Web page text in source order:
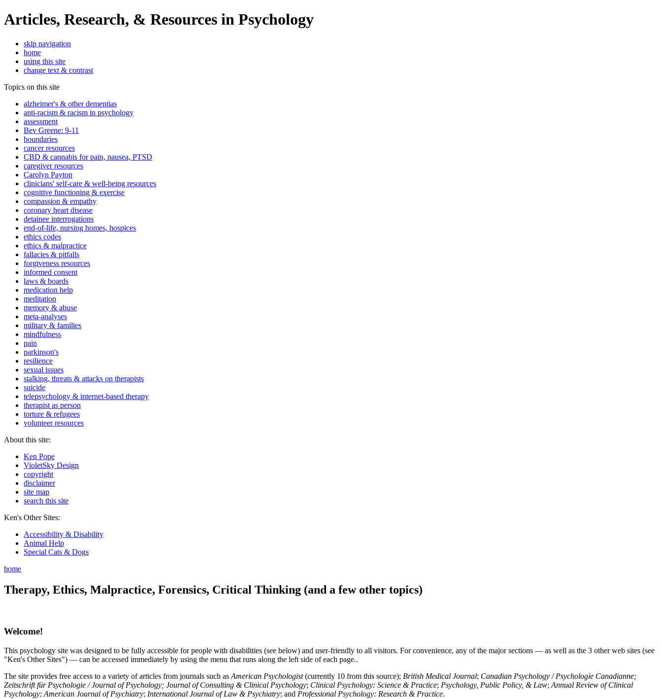
Articles, Research, & Resources in Psychology
skip navigation
home
using this site
change text & contrast
Topics on this site
alzheimer's & other dementias
anti-racism & racism in psychology
assessment
Bev Greene: 9-11
boundaries
cancer resources
CBD & cannabis for pain, nausea, PTSD
caregiver resources
Carolyn Payton
clinicians' self-care & well-being resources
cognitive functioning & exercise
compassion & empathy
coronary heart disease
detainee interrogations
end-of-life, nursing homes, hospices
ethics codes
ethics & malpractice
fallacies & pitfalls
forgiveness resources
informed consent
laws & boards
medication help
meditation
memory & abuse
meta-analyses
military & families
mindfulness
pain
parkinson's
resilience
sexual issues
stalking, threats & attacks on therapists
suicide
telepsychology & internet-based therapy
therapist as person
torture & refugees
volunteer resources
About this site:
Ken Pope
VioletSky Design
copyright
disclaimer
site map
search this site
Ken's Other Sites:
Accessibility & Disability
Animal Help
Special Cats & Dogs
home
Therapy, Ethics, Malpractice, Forensics, Critical Thinking (and a few other topics)
Welcome!
This psychology site was designed to be fully accessible for people with disabilities (see below) and user-friendly to all visitors. For convenience, any of the major sections — as well as the 3 other web sites (see
"Ken's Other Sites") — can be accessed immediately by using the menu that runs along the left side of each page..
The site provides free access to a variety of articles from journals such as American Psychologist(currently 10 from this source); British Medical Journal; Canadian Psychology / Psychologie Canadianne;
Zeitschrift für Psychologie / Journal of Psychology; Journal of Consulting & Clinical Psychology; Clinical Psychology: Science & Practice; Psychology, Public Policy, & Law; Annual Review of Clinical
Psychology; American Journal of Psychiatry; International Journal of Law & Psychiatry; and Professional Psychology: Research & Practice.